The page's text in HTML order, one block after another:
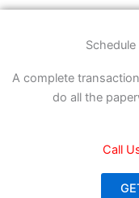
A complete
do all the
Call